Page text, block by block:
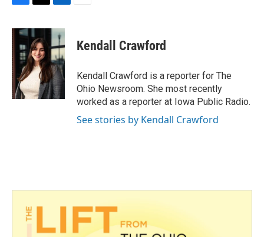
c
e
b
o
o
k
i
t
t
e
r
n
k
e
d
I
n
Kendall Crawford
Kendall Crawford is a reporter for The
Ohio Newsroom. She most recently
worked as a reporter at Iowa Public Radio.
See stories by Kendall Crawford